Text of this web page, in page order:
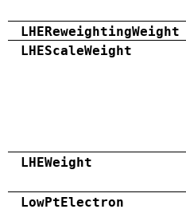
LHEReweightingWeight
LHEScaleWeight
LHEWeight
LowPtElectron